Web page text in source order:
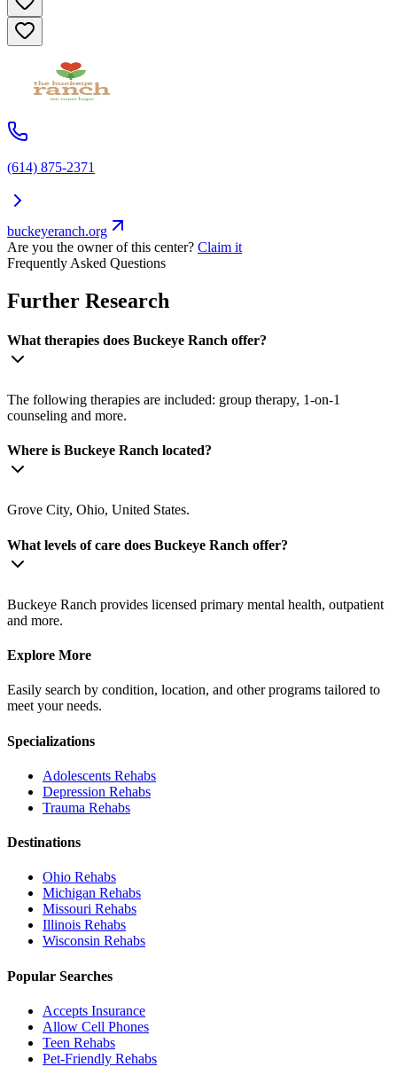
(614) 875-2371
buckeyeranch.org
Are you the owner of this center? Claim it
Frequently Asked Questions
Further Research
What therapies does Buckeye Ranch offer?
The following therapies are included: group therapy, 1-on-1
counseling and more.
Where is Buckeye Ranch located?
Grove City, Ohio, United States.
What levels of care does Buckeye Ranch offer?
Buckeye Ranch provides licensed primary mental health, outpatient
and more.
Explore More
Easily search by condition, location, and other programs tailored to
meet your needs.
Specializations
Adolescents Rehabs
Depression Rehabs
Trauma Rehabs
Destinations
Ohio Rehabs
Michigan Rehabs
Missouri Rehabs
Illinois Rehabs
Wisconsin Rehabs
Popular Searches
Accepts Insurance
Allow Cell Phones
Teen Rehabs
Pet-Friendly Rehabs